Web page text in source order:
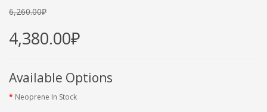
6,260.00₽
4,380.00₽
Available Options
Neoprene In Stock